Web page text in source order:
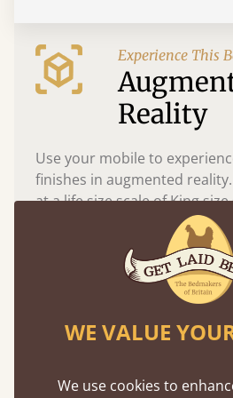
Experience This
Reality
Use your mobile to
finishes in augmented
at a life size scale of King
fits and suits your bedroom
WE VALUE
We use cookies to